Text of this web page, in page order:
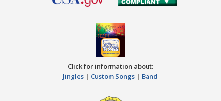
Click for information about:
Jingles | Custom Songs | Band